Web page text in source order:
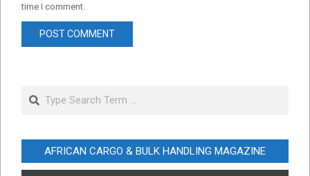
time I comment.
Search
AFRICAN CARGO & BULK HANDLING MAGAZINE